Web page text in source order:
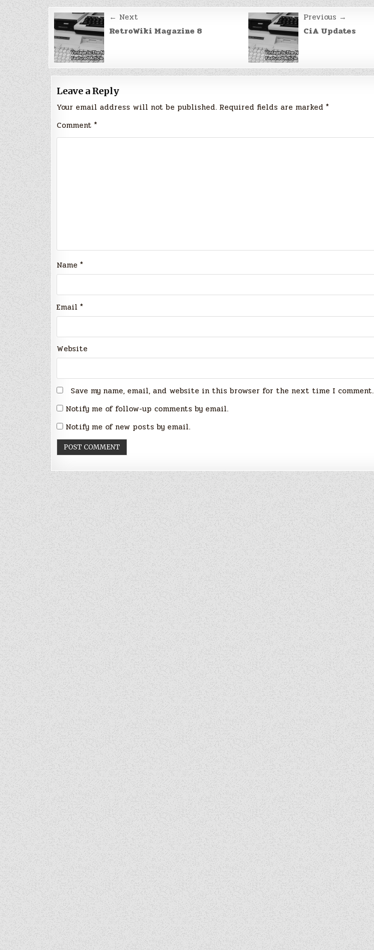
Post
navigation
← Next
RetroWiki Magazine 8
Previous →
CiA Updates
Leave a Reply
Your email address will not be published. Required fields are marked *
Comment *
Name *
Email *
Website
Save my name, email, and website in this browser for the next time I comment.
Notify me of follow-up comments by email.
Notify me of new posts by email.